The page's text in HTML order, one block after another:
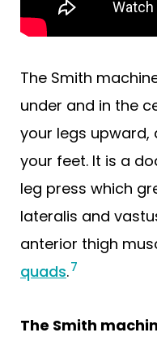
The Smith
under and in the
your legs upward,
your feet. It is a
leg press which
lateralis and
anterior thigh
quads.7
The Smith